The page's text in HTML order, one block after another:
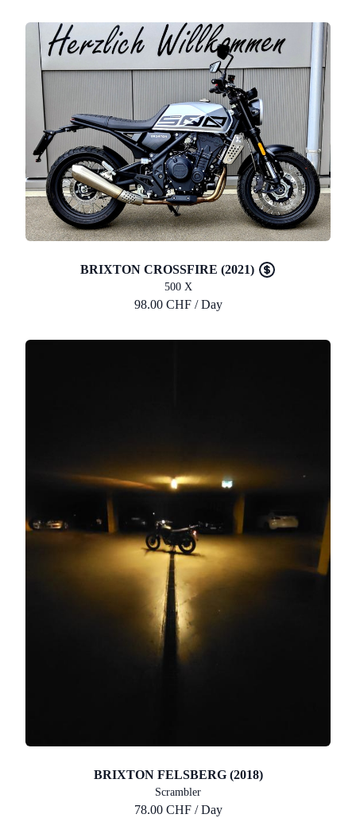
BRIXTON CROSSFIRE (2021)
500 X
98.00 CHF / Day
BRIXTON FELSBERG (2018)
Scrambler
78.00 CHF / Day